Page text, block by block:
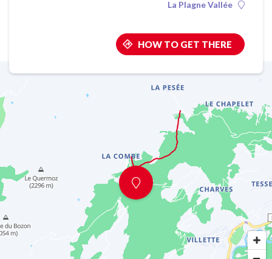
La Plagne Vallée
HOW TO GET THERE